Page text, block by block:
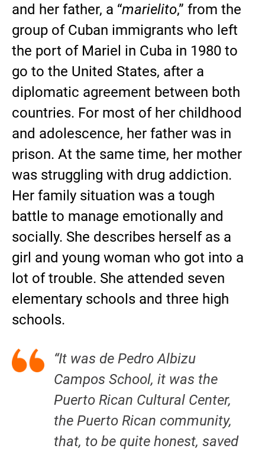
and her father, a “marielito,” from the
group of Cuban immigrants who left
the port of Mariel in Cuba in 1980 to
go to the United States, after a
diplomatic agreement between both
countries. For most of her childhood
and adolescence, her father was in
prison. At the same time, her mother
was struggling with drug addiction.
Her family situation was a tough
battle to manage emotionally and
socially. She describes herself as a
girl and young woman who got into a
lot of trouble. She attended seven
elementary schools and three high
schools.
“It was de Pedro Albizu
Campos School, it was the
Puerto Rican Cultural Center,
the Puerto Rican community,
that, to be quite honest, saved